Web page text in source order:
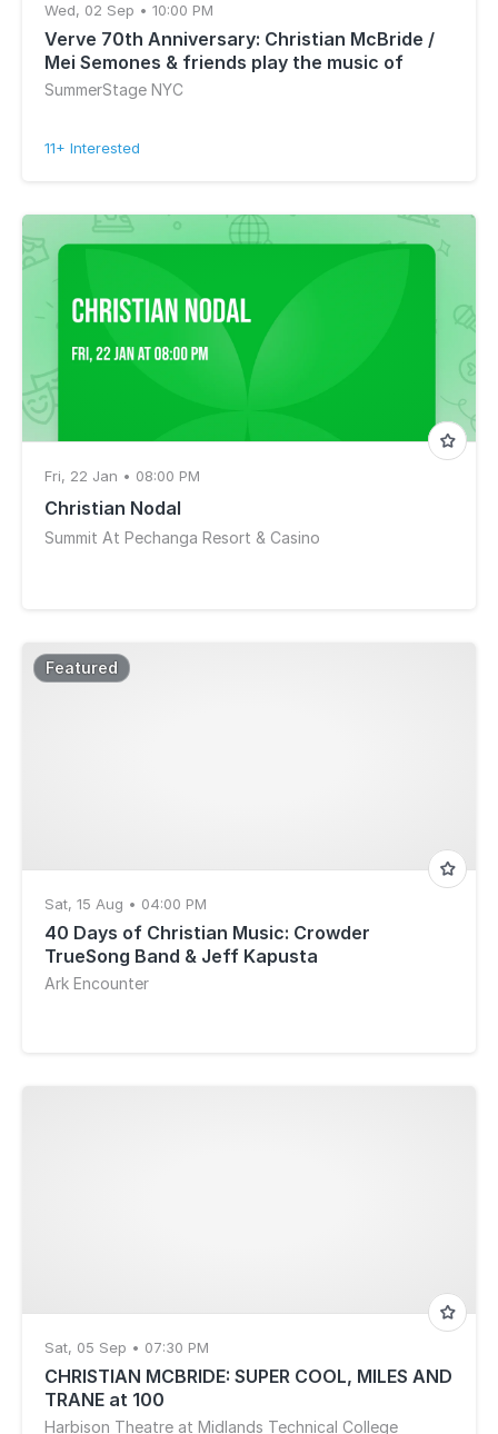
Wed, 02 Sep • 10:00 PM
Verve 70th Anniversary: Christian McBride /
Mei Semones & friends play the music of
Getz/Gilberto
SummerStage NYC
11+ Interested
Fri, 22 Jan • 08:00 PM
Christian Nodal
Summit At Pechanga Resort & Casino
Featured
Sat, 15 Aug • 04:00 PM
40 Days of Christian Music: Crowder
TrueSong Band & Jeff Kapusta
Ark Encounter
Sat, 05 Sep • 07:30 PM
CHRISTIAN MCBRIDE: SUPER COOL, MILES AND
TRANE at 100
Harbison Theatre at Midlands Technical College